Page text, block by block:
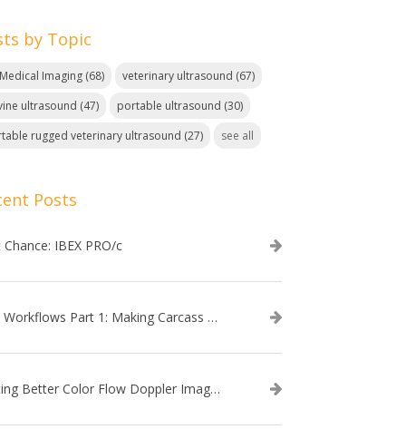
by Topic
Imaging (68) veterinary ultrasound (67)
ultrasound (47) portable ultrasound (30)
rugged veterinary ultrasound (27) see all
Posts
IBEX PRO/c
EVO Workflows Part 1: Making Carcass Data Collection Faster
Getting Better Color Flow Doppler Images on Your IBEX EVO III or SA2 Ultrasound